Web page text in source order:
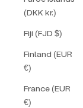
(DKK kr.)
Fiji (FJD $)
Finland (EUR
€)
France (EUR
€)